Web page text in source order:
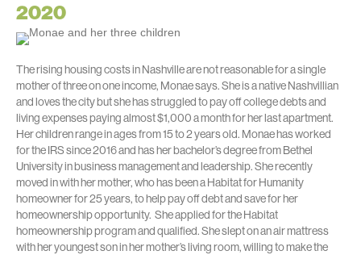
2020
The rising housing costs in Nashville are not reasonable for a single
mother of three on one income, Monae says. She is a native Nashvillian
and loves the city but she has struggled to pay off college debts and
living expenses paying almost $1,000 a month for her last apartment.
Her children range in ages from 15 to 2 years old. Monae has worked
for the IRS since 2016 and has her bachelor’s degree from Bethel
University in business management and leadership. She recently
moved in with her mother, who has been a Habitat for Humanity
homeowner for 25 years, to help pay off debt and save for her
homeownership opportunity. She applied for the Habitat
homeownership program and qualified. She slept on an air mattress
with her youngest son in her mother’s living room, willing to make the